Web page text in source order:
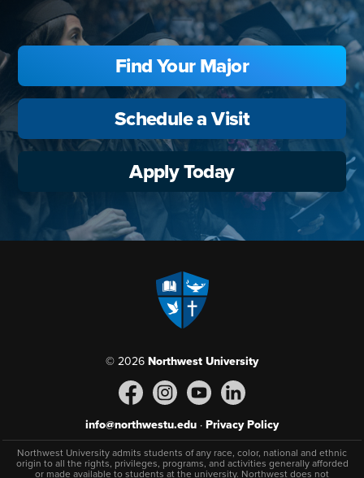
Find Your Major
Schedule a Visit
Apply Today
© 2026 Northwest University
info@northwestu.edu · Privacy Policy
Northwest University admits students of any race, color, national and ethnic
origin to all the rights, privileges, programs, and activities generally afforded
or made available to students at the university. Northwest does not